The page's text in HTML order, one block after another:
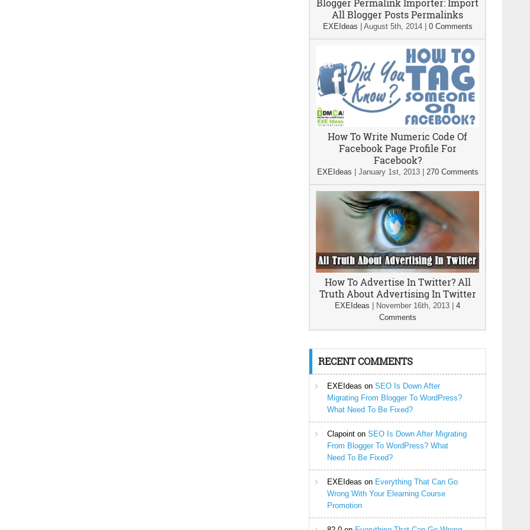
Blogger Permalink Importer: Import
All Blogger Posts Permalinks
EXEIdeas August 5th, 2014| 0 Comments
How To Write Numeric Code Of
Facebook Page Profile For
Facebook?
EXEIdeas January 1st, 2013| 270 Comments
How To Advertise In Twitter? All
Truth About Advertising In Twitter
EXEIdeas November 16th, 2013
4
Comments
RECENT COMMENTS
EXEIdeas on SEO Is Down After
Migrating From Blogger To WordPress?
What Need To Be Fixed?
Clapoint on SEO Is Down After Migrating
From Blogger To WordPress? What
Need To Be Fixed?
EXEIdeas on Everything That Can Go
Wrong With Your Elearning Course
Promotion